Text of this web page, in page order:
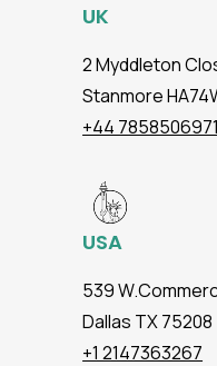
UK
2 Myddleton
Stanmore
+44 7858506971
USA
539
Dallas TX 75208
+1 2147363267